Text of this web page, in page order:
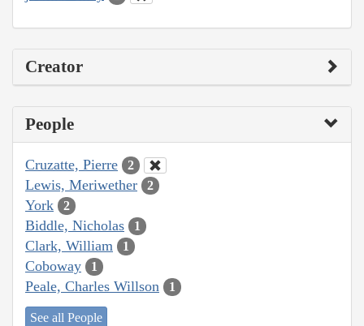
Creator
People
Cruzatte, Pierre 2
Lewis, Meriwether 2
York 2
Biddle, Nicholas 1
Clark, William 1
Coboway 1
Peale, Charles Willson 1
See all People